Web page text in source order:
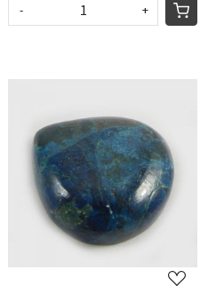
- +
Loading...